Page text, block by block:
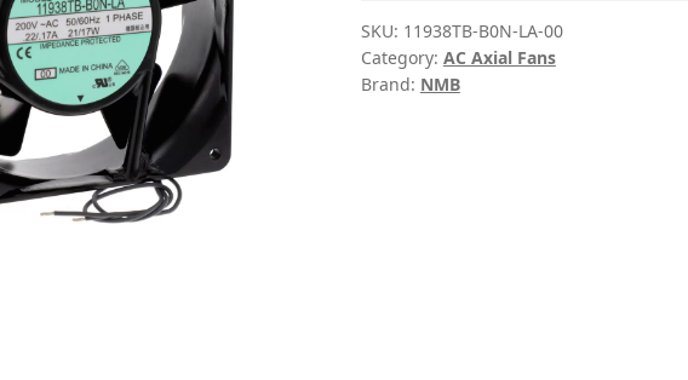
SKU: 11938TB-B0N-LA-00
Category: AC Axial Fans
Brand: NMB